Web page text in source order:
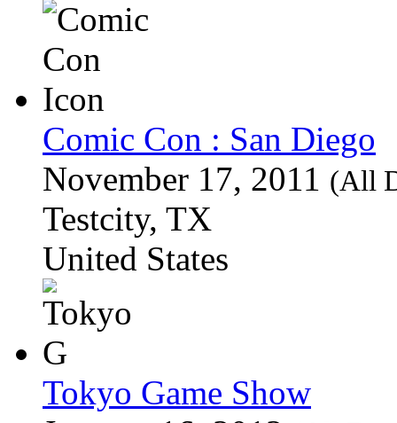
Comic Con : San Diego
November 17, 2011 (All
Testcity, TX
United States
Tokyo Game Show